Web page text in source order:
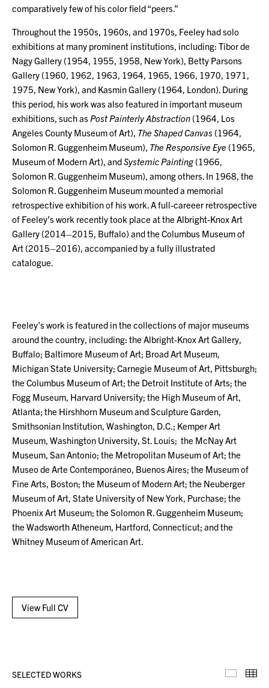
comparatively few of his color field “peers.”
Throughout the 1950s, 1960s, and 1970s, Feeley had solo
exhibitions at many prominent institutions, including: Tibor de
Nagy Gallery (1954, 1955, 1958, New York), Betty Parsons
Gallery (1960, 1962, 1963, 1964, 1965, 1966, 1970, 1971,
1975, New York), and Kasmin Gallery (1964, London). During
this period, his work was also featured in important museum
exhibitions, such as Post Painterly Abstraction (1964, Los
Angeles County Museum of Art), The Shaped Canvas (1964,
Solomon R. Guggenheim Museum), The Responsive Eye (1965,
Museum of Modern Art), andSystemic Painting (1966,
Solomon R. Guggenheim Museum), among others. In 1968, the
Solomon R. Guggenheim Museum mounted a memorial
retrospective exhibition of his work. A full-careeer retrospective
of Feeley’s work recently took place at the Albright-Knox Art
Gallery (2014–2015, Buffalo) and the Columbus Museum of
Art (2015–2016), accompanied by a fully illustrated
catalogue.
Feeley’s work is featured in the collections of major museums
around the country, including: the Albright-Knox Art Gallery,
Buffalo; Baltimore Museum of Art; Broad Art Museum,
Michigan State University; Carnegie Museum of Art, Pittsburgh;
the Columbus Museum of Art; the Detroit Institute of Arts; the
Fogg Museum, Harvard University; the High Museum of Art,
Atlanta; the Hirshhorn Museum and Sculpture Garden,
Smithsonian Institution, Washington, D.C.; Kemper Art
Museum, Washington University, St. Louis; the McNay Art
Museum, San Antonio; the Metropolitan Museum of Art; the
Museo de Arte Contemporáneo, Buenos Aires; the Museum of
Fine Arts, Boston; the Museum of Modern Art; the Neuberger
Museum of Art, State University of New York, Purchase; the
Phoenix Art Museum; the Solomon R. Guggenheim Museum;
the Wadsworth Atheneum, Hartford, Connecticut; and the
Whitney Museum of American Art.
View Full CV
SELECTED WORKS